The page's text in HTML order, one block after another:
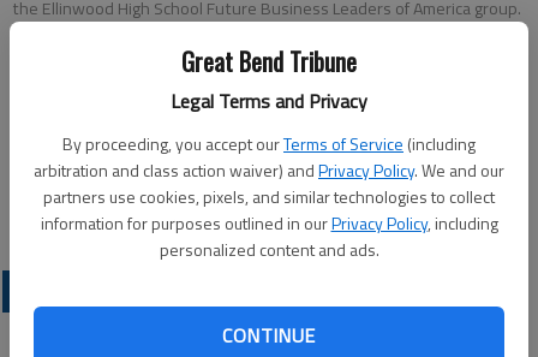
Great Bend Tribune
Legal Terms and Privacy
By proceeding, you accept ourTerms of Service (including
arbitration and class action waiver) andPrivacy Policy. We and our
partners use cookies, pixels, and similar technologies to collect
information for purposes outlined in ourPrivacy Policy, including
personalized content and ads.
CONTINUE
the Ellinwood High School Future Business Leaders of America group.
Hammeke. Not pictured is Eva Quintana.
Updated: Apr 28, 2011, 4:55 PM
Published: Apr 28, 2011, 4:57 PM